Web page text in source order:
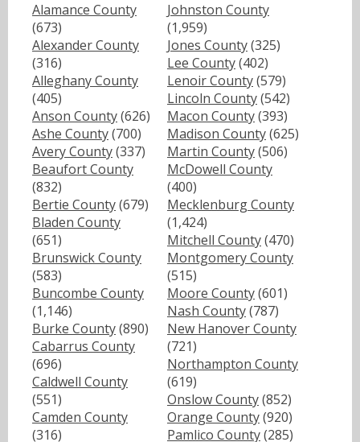
Alamance County
(673)
Alexander County
(316)
Alleghany County
(405)
Anson County(626)
Ashe County(700)
Avery County(337)
Beaufort County
(832)
Bertie County(679)
Bladen County
(651)
Brunswick County
(583)
Buncombe County
(1,146)
Burke County(890)
Cabarrus County
(696)
Caldwell County
(551)
Camden County
(316)
Johnston County
(1,959)
Jones County(325)
Lee County(402)
Lenoir County(579)
Lincoln County(542)
Macon County(393)
Madison County(625)
Martin County(506)
McDowell County
(400)
Mecklenburg County
(1,424)
Mitchell County(470)
Montgomery County
(515)
Moore County(601)
Nash County(787)
New Hanover County
(721)
Northampton County
(619)
Onslow County(852)
Orange County(920)
Pamlico County(285)